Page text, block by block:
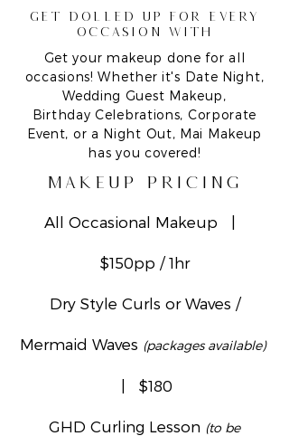
GET DOLLED UP FOR EVERY
occasion with
Get your makeup done for all
occasions! Whether it's Date Night,
Wedding Guest Makeup,
Birthday Celebrations, Corporate
Event, or a Night Out, Mai Makeup
has you covered!
makeup pricing
All Occasional Makeup |
$150pp / 1hr
Dry Style Curls or Waves /
Mermaid Waves (packages available)
| $180
GHD Curling Lesson (to be